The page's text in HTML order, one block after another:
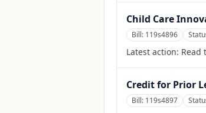
Child Care
Bill: 119s4896
Latest action: Read
Credit for Prior
Bill: 119s4897